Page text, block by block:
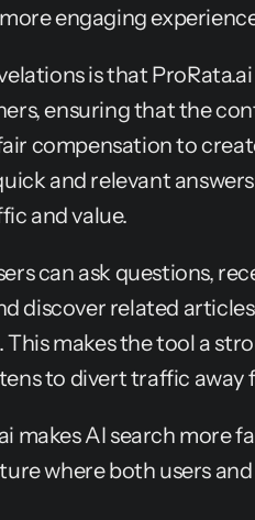
engaging
is that
ensuring that the
compensation to
and relevant
and value.
can ask questions,
discover related
This makes the tool a
to divert traffic
makes AI search more
where both users